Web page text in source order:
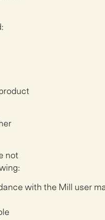
not
with the Mill user